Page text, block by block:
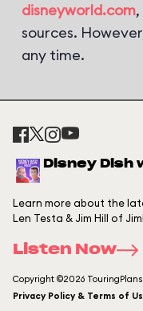
disneyworld.com,
sources.
any time.
Disney Dish
Learn more about the
Len Testa & Jim Hill of
Listen Now
Copyright ©2026
Privacy Policy & Terms of